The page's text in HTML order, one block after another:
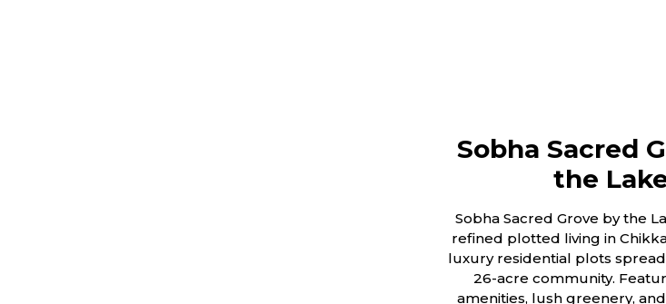
Sobha Sacred
the
Sobha Sacred Grove by the
refined plotted living in
luxury residential plots
26-acre community.
amenities, lush greenery,